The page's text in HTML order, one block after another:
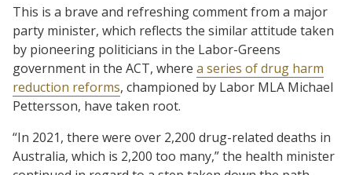
This is a brave and refreshing comment from a major
party minister, which reflects the similar attitude taken
by pioneering politicians in the Labor-Greens
government in the ACT, where a series of drug harm
reduction reforms, championed by Labor MLA Michael
Pettersson, have taken root.
“In 2021, there were over 2,200 drug-related deaths in
Australia, which is 2,200 too many,” the health minister